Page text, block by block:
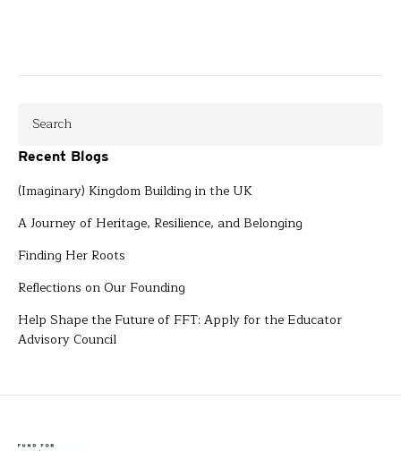
Recent Blogs
(Imaginary) Kingdom Building in the UK
A Journey of Heritage, Resilience, and Belonging
Finding Her Roots
Reflections on Our Founding
Help Shape the Future of FFT: Apply for the Educator
Advisory Council